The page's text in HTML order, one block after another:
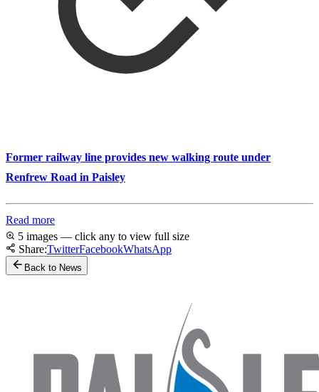
Former railway line provides new walking route under
Renfrew Road in Paisley
Read more
5 images — click any to view full size
Share:TwitterFacebookWhatsApp
Back to News